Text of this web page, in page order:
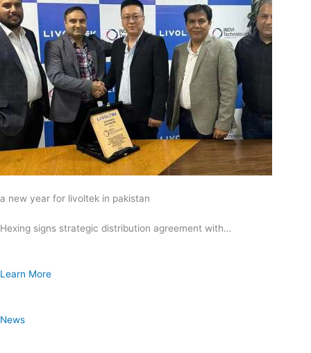
a new year for livoltek in pakistan
Hexing signs strategic distribution agreement with…
Learn More
News